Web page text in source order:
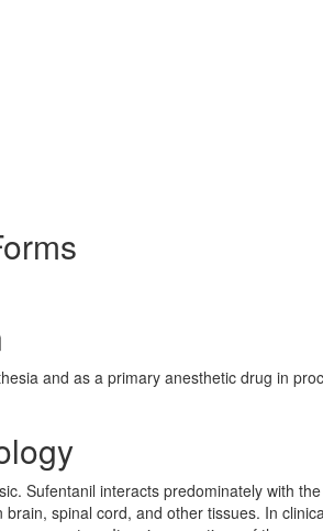
and as a primary anesthetic drug in
Sufentanil interacts predominately with
spinal cord, and other tissues. In